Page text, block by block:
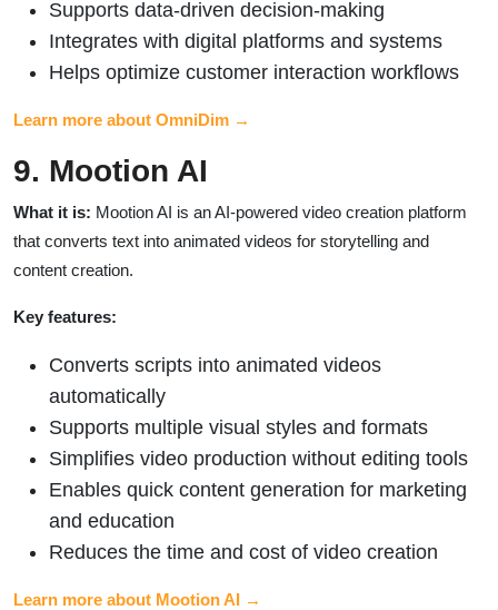
Supports data-driven decision-making
Integrates with digital platforms and systems
Helps optimize customer interaction workflows
Learn more about OmniDim →
9. Mootion AI
What it is: Mootion AI is an AI-powered video creation platform
that converts text into animated videos for storytelling and
content creation.
Key features:
Converts scripts into animated videos
automatically
Supports multiple visual styles and formats
Simplifies video production without editing tools
Enables quick content generation for marketing
and education
Reduces the time and cost of video creation
Learn more about Mootion AI →